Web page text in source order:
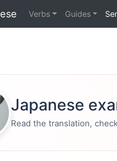
Verbs Guides
Japanese
Read the translation,